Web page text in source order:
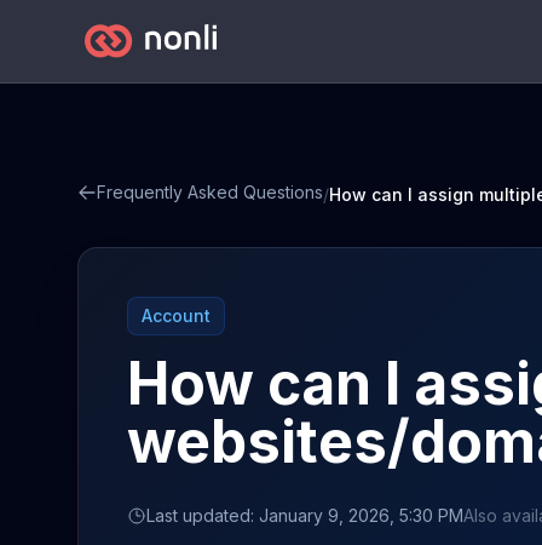
Frequently Asked Questions/
Account
How can I
websites/
Last updated: January 9, 2026, 5:30 PMAlso